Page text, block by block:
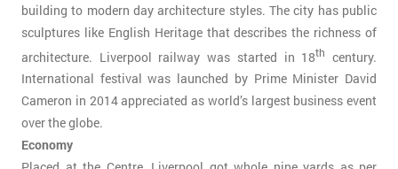
building to modern day architecture styles. The city has public
sculptures like English Heritage that describes the richness of
architecture. Liverpool railway was started in 18th century.
International festival was launched by Prime Minister David
Cameron in 2014 appreciated as world’s largest business event
over the globe.
Economy